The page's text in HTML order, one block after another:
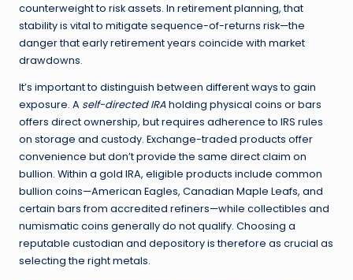
counterweight to risk assets. In retirement planning, that
stability is vital to mitigate sequence-of-returns risk—the
danger that early retirement years coincide with market
drawdowns.
It’s important to distinguish between different ways to gain
exposure. A self-directed IRAholding physical coins or bars
offers direct ownership, but requires adherence to IRS rules
on storage and custody. Exchange-traded products offer
convenience but don’t provide the same direct claim on
bullion. Within a gold IRA, eligible products include common
bullion coins—American Eagles, Canadian Maple Leafs, and
certain bars from accredited refiners—while collectibles and
numismatic coins generally do not qualify. Choosing a
reputable custodian and depository is therefore as crucial as
selecting the right metals.